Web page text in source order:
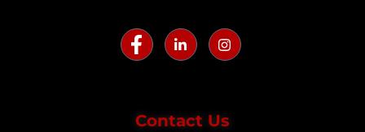
Contact Us